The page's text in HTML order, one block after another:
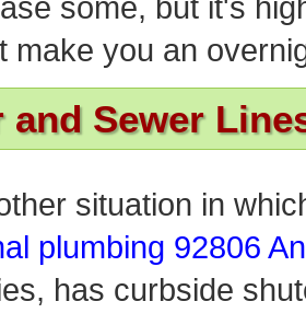
make you an
and Sewer
situation in
plumbing 92806
has curbside